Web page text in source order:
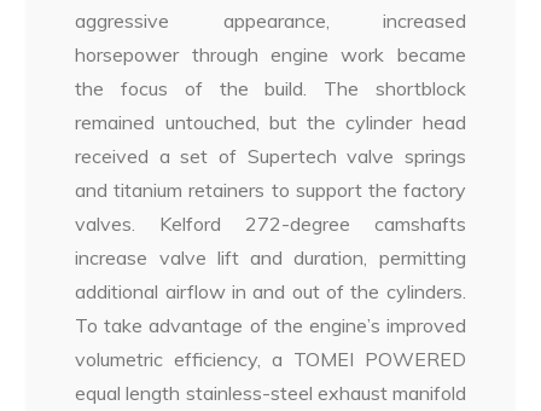
aggressive appearance, increased
horsepower through engine work became
the focus of the build. The shortblock
remained untouched, but the cylinder head
received a set of Supertech valve springs
and titanium retainers to support the factory
valves. Kelford 272-degree camshafts
increase valve lift and duration, permitting
additional airflow in and out of the cylinders.
To take advantage of the engine’s improved
volumetric efficiency, a TOMEI POWERED
equal length stainless-steel exhaust manifold